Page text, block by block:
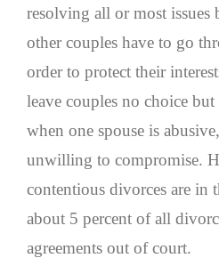
resolving all or most issues
other couples have to go
order to protect their
leave couples no choice
when one spouse is
unwilling to compromise.
contentious divorces are in
about 5 percent of all
agreements out of court.